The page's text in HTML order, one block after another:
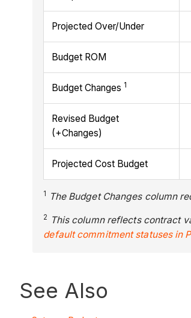
Projected Over/Under
Budget ROM
Budget Changes 1
Revised Budget
(+Changes)
Projected Cost Budget
1 The Budget Changes column
2 This column reflects contract
default commitment statuses in
See Also